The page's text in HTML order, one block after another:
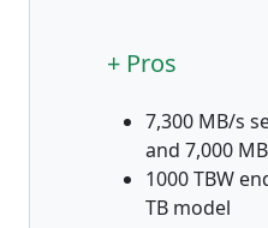
+ Pros
7,300 MB/s
and 7,000
1000 TBW
TB model